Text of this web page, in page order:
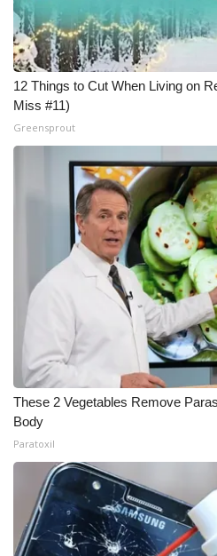
12 Things to Cut When Living on
Miss #11)
Greensprout
These 2 Vegetables Remove
Body
Paratoxil